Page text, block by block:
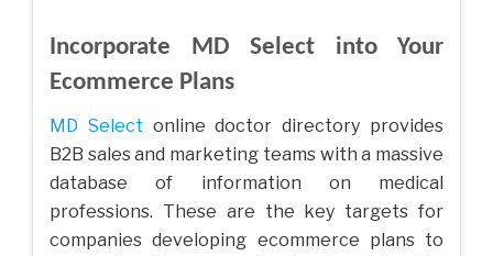
Incorporate MD Select into Your
Ecommerce Plans
MD Select online doctor directory provides
B2B sales and marketing teams with a massive
database of information on medical
professions. These are the key targets for
companies developing ecommerce plans to